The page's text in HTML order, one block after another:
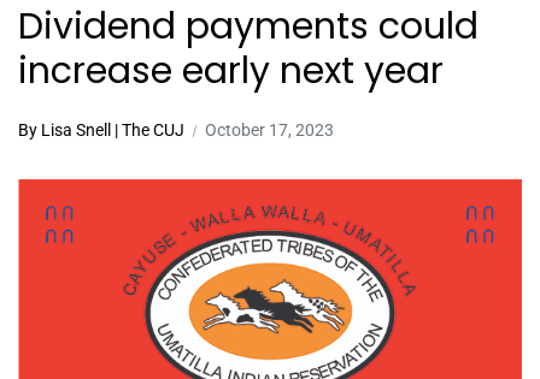
Dividend payments could
increase early next year
By Lisa Snell | The CUJ October 17, 2023